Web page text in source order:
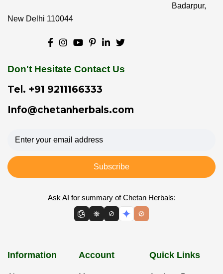
Badarpur,
New Delhi 110044
Don't Hesitate Contact Us
Tel. +91 9211166333
Info@chetanherbals.com
Subscribe
Ask AI for summary of Chetan Herbals:
Information Account Quick Links